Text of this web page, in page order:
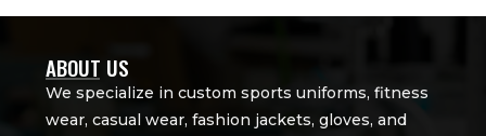
ABOUT US
We specialize in custom sports uniforms, fitness
wear, casual wear, fashion jackets, gloves, and